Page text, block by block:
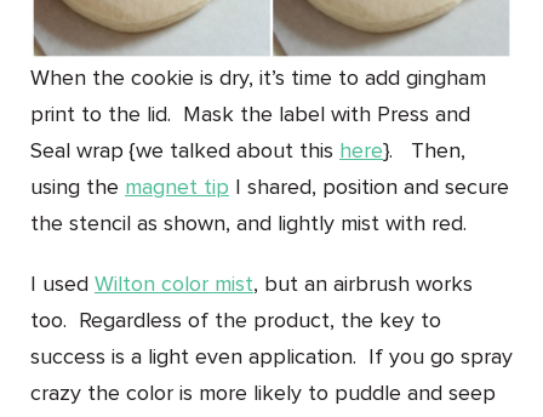
When the cookie is dry, it’s time to add gingham
print to the lid. Mask the label with Press and
Seal wrap {we talked about this here}. Then,
using the magnet tip I shared, position and secure
the stencil as shown, and lightly mist with red.
I used Wilton color mist, but an airbrush works
too. Regardless of the product, the key to
success is a light even application. If you go spray
crazy the color is more likely to puddle and seep